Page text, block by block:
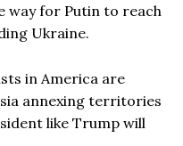
way for Putin to reach
Ukraine.
in America are
annexing territories
like Trump will